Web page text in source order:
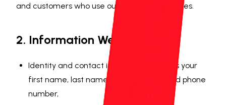
and customers who use our website or services.
2. Information We Collect
Identity and contact information such as your
first name, last name, email address and phone
number,